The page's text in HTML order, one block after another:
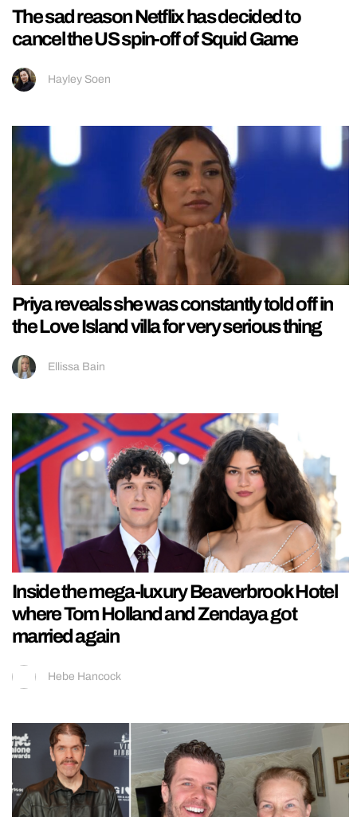
The sad reason Netflix has decided to
cancel the US spin-off of Squid Game
Hayley Soen
Priya reveals she was constantly told off in
the Love Island villa for very serious thing
Ellissa Bain
Inside the mega-luxury Beaverbrook Hotel
where Tom Holland and Zendaya got
married again
Hebe Hancock